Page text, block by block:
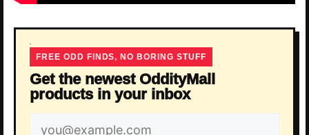
FREE ODD FINDS, NO BORING STUFF
Get the newest OddityMall
products in your inbox
Email